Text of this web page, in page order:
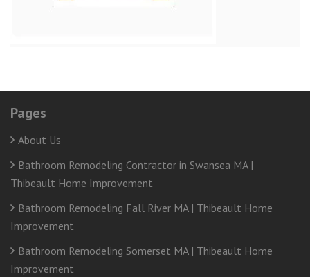
Pages
About Us
Bathroom Remodeling Contractor in Swansea MA |
Thibeault Home Improvement
Bathroom Remodeling Fall River MA | Thibeault Home
Improvement
Bathroom Remodeling Somerset MA | Thibeault Home
Improvement